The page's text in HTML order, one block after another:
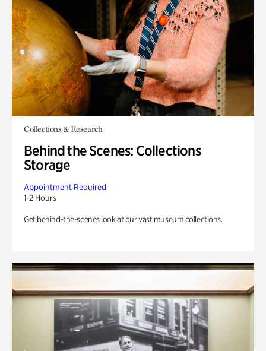
Collections & Research
Behind the Scenes: Collections
Storage
Appointment Required
1-2 Hours
Get behind-the-scenes look at our vast museum collections.